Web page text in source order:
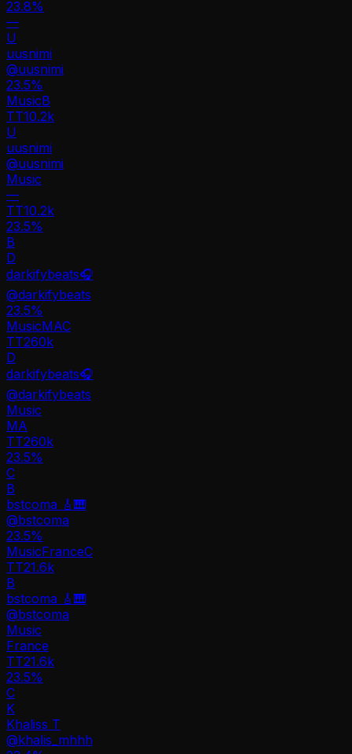
23.8%
—
U
uusnimi
@uusnimi
23.5%
MusicB
TT10.2k
U
uusnimi
@uusnimi
Music
—
TT10.2k
23.5%
B
D
darkifybeats🎧
@darkifybeats
23.5%
MusicMAC
TT260k
D
darkifybeats🎧
@darkifybeats
Music
MA
TT260k
23.5%
C
B
bstcoma 🎸🎹
@bstcoma
23.5%
MusicFranceC
TT21.6k
B
bstcoma 🎸🎹
@bstcoma
Music
France
TT21.6k
23.5%
C
K
Khaliss T
@khalis_mhhh